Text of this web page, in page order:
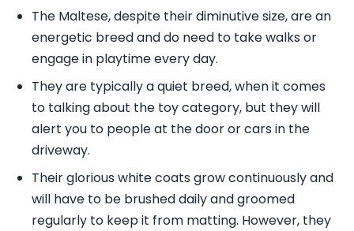
The Maltese, despite their diminutive size, are an
energetic breed and do need to take walks or
engage in playtime every day.
They are typically a quiet breed, when it comes
to talking about the toy category, but they will
alert you to people at the door or cars in the
driveway.
Their glorious white coats grow continuously and
will have to be brushed daily and groomed
regularly to keep it from matting. However, they